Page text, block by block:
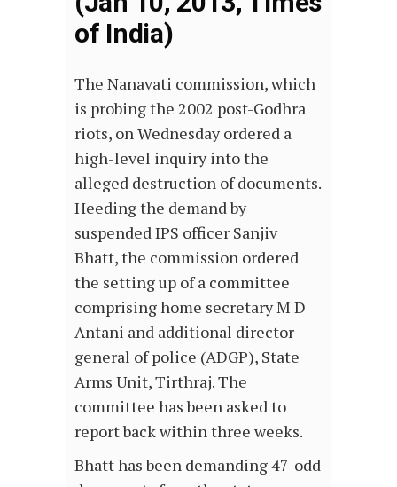
of India)
The Nanavati commission, which
is probing the 2002 post-Godhra
riots, on Wednesday ordered a
high-level inquiry into the
alleged destruction of documents.
Heeding the demand by
suspended IPS officer Sanjiv
Bhatt, the commission ordered
the setting up of a committee
comprising home secretary M D
Antani and additional director
general of police (ADGP), State
Arms Unit, Tirthraj. The
committee has been asked to
report back within three weeks.
Bhatt has been demanding 47-odd